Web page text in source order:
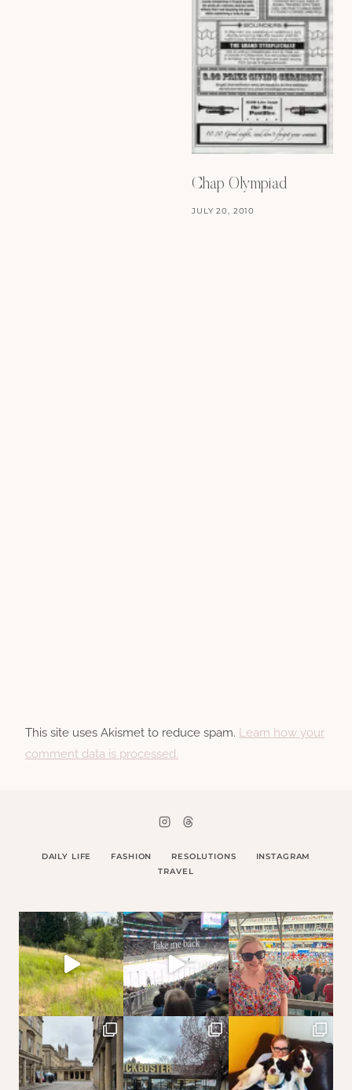
Chap Olympiad
JULY 20, 2010
This site uses Akismet to reduce spam. Learn how your
comment data is processed.
DAILY LIFE FASHION RESOLUTIONS
INSTAGRAM
TRAVEL